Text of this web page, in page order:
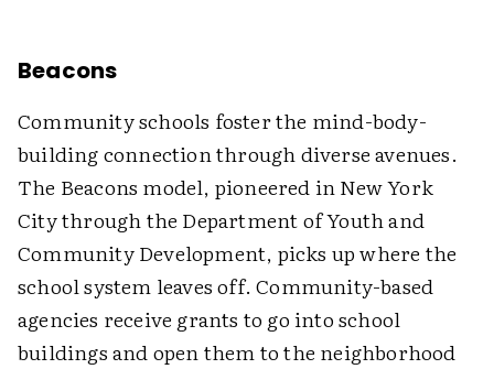
Beacons
Community schools foster the mind-body-
building connection through diverse avenues.
The Beacons model, pioneered in New York
City through the Department of Youth and
Community Development, picks up where the
school system leaves off. Community-based
agencies receive grants to go into school
buildings and open them to the neighborhood